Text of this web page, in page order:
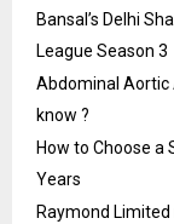
Bansal’s Delhi
League Season 3
Abdominal Aortic
know ?
How to Choose a
Years
Raymond